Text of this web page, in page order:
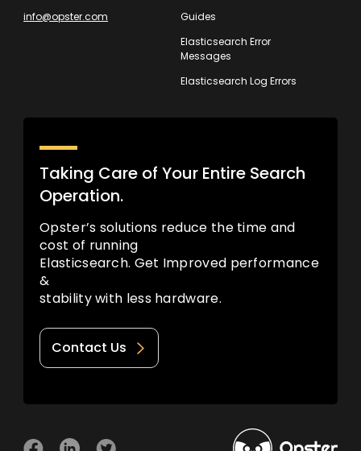
info@opster.com
Guides
Elasticsearch Error
Messages
Elasticsearch Log Errors
Taking Care of Your Entire Search
Operation.
Opster’s solutions reduce the time and
cost of running
Elasticsearch. Get Improved performance
&
stability with less hardware.
Contact Us